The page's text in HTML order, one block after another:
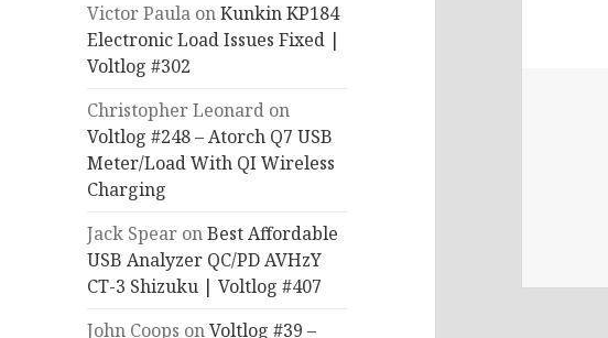
Victor Paula onKunkin KP184
Electronic Load Issues Fixed |
Voltlog #302
Christopher Leonard on
Voltlog #248 – Atorch Q7 USB
Meter/Load With QI Wireless
Charging
Jack Spear onBest Affordable
USB Analyzer QC/PD AVHzY
CT-3 Shizuku | Voltlog #407
John Coops onVoltlog #39 –